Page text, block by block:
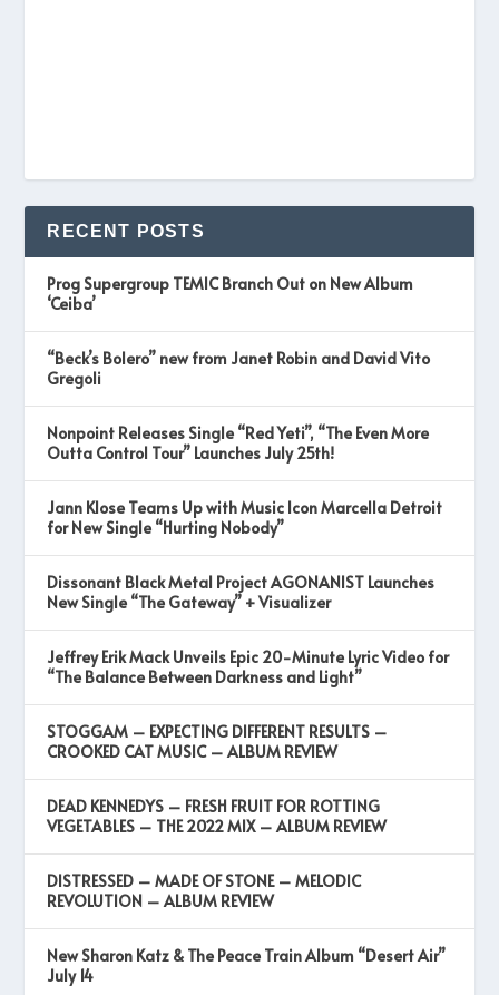
RECENT POSTS
Prog Supergroup TEMIC Branch Out on New Album
‘Ceiba’
“Beck’s Bolero” new from Janet Robin and David Vito
Gregoli
Nonpoint Releases Single “Red Yeti”, “The Even More
Outta Control Tour” Launches July 25th!
Jann Klose Teams Up with Music Icon Marcella Detroit
for New Single “Hurting Nobody”
Dissonant Black Metal Project AGONANIST Launches
New Single “The Gateway” + Visualizer
Jeffrey Erik Mack Unveils Epic 20-Minute Lyric Video for
“The Balance Between Darkness and Light”
STOGGAM – EXPECTING DIFFERENT RESULTS –
CROOKED CAT MUSIC – ALBUM REVIEW
DEAD KENNEDYS – FRESH FRUIT FOR ROTTING
VEGETABLES – THE 2022 MIX – ALBUM REVIEW
DISTRESSED – MADE OF STONE – MELODIC
REVOLUTION – ALBUM REVIEW
New Sharon Katz & The Peace Train Album “Desert Air”
July 14